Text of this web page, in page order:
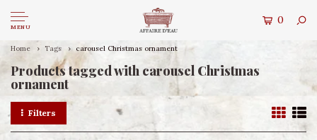
MENU
0
Home Tags carousel Christmas ornament
Products tagged with carousel Christmas
ornament
Filters